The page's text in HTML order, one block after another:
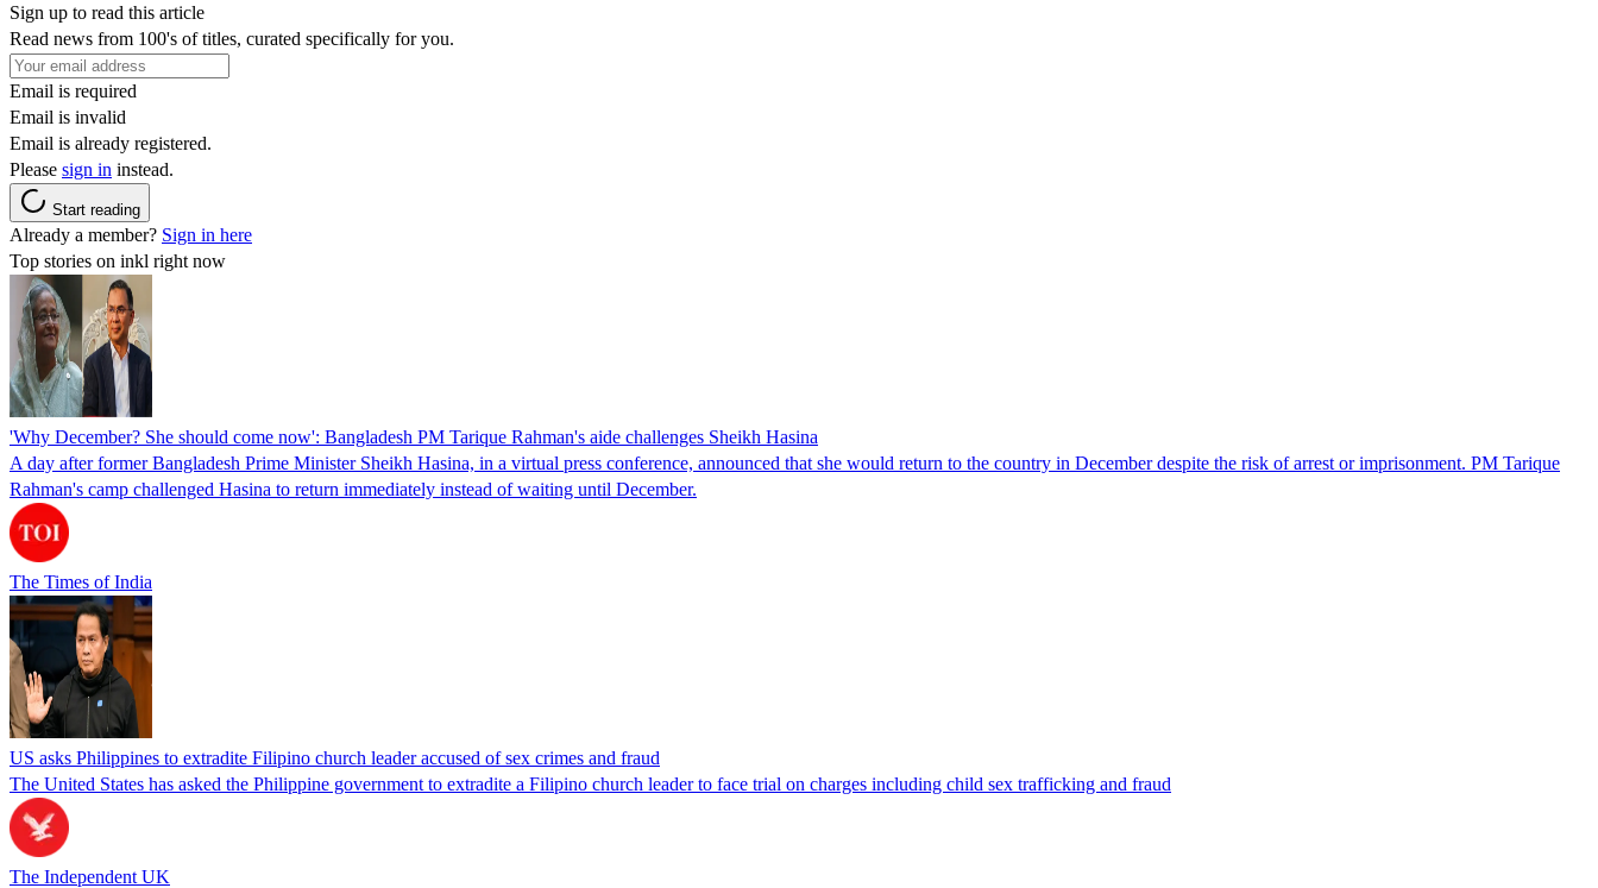
Sign up to read this article
Read news from 100's of titles, curated specifically for you.
Email is required
Email is invalid
Email is already registered.
Please sign in instead.
Start reading
Already a member? Sign in here
Top stories on inkl right now
'Why December? She should come now': Bangladesh PM Tarique Rahman's aide challenges Sheikh Hasina
A day after former Bangladesh Prime Minister Sheikh Hasina, in a virtual press conference, announced that she would return to the country in December despite the risk of arrest or imprisonment. PM Tarique
Rahman's camp challenged Hasina to return immediately instead of waiting until December.
The Times of India
US asks Philippines to extradite Filipino church leader accused of sex crimes and fraud
The United States has asked the Philippine government to extradite a Filipino church leader to face trial on charges including child sex trafficking and fraud
The Independent UK